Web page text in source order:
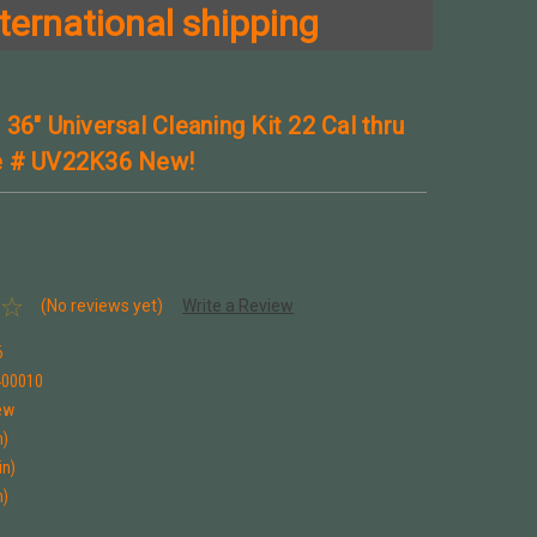
shipping
Universal Cleaning Kit 22 Cal thru
# UV22K36 New!
(No reviews yet) Write a Review